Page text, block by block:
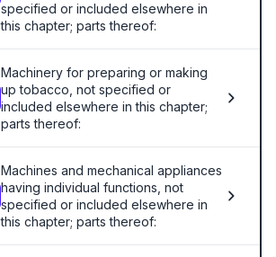
specified or included elsewhere in
this chapter; parts thereof:
Machinery for preparing or making
up tobacco, not specified or
included elsewhere in this chapter;
parts thereof:
Machines and mechanical appliances
having individual functions, not
specified or included elsewhere in
this chapter; parts thereof: